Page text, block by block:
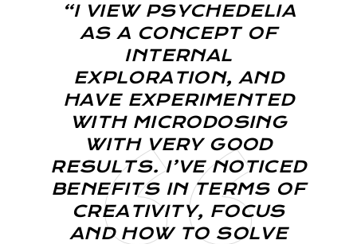
“I VIEW PSYCHEDELIA
AS A CONCEPT OF
INTERNAL
EXPLORATION, AND
HAVE EXPERIMENTED
WITH MICRODOSING
WITH VERY GOOD
RESULTS. I’VE NOTICED
BENEFITS IN TERMS OF
CREATIVITY, FOCUS
AND HOW TO SOLVE